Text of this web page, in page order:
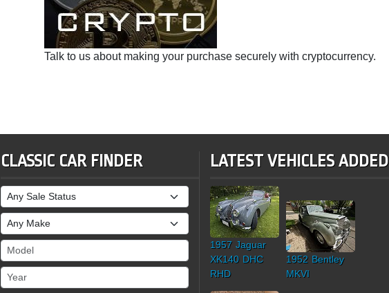
Talk to us about making your purchase securely with cryptocurrency.
CLASSIC CAR FINDER
Sale Status
Make
Model
Year
LATEST VEHICLES ADDED
1957 Jaguar
XK140 DHC
RHD
1952 Bentley
MKVI